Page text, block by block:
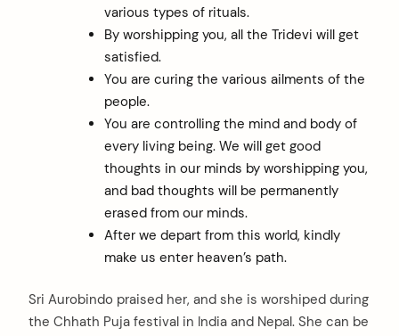
various types of rituals.
By worshipping you, all the Tridevi will get
satisfied.
You are curing the various ailments of the
people.
You are controlling the mind and body of
every living being. We will get good
thoughts in our minds by worshipping you,
and bad thoughts will be permanently
erased from our minds.
After we depart from this world, kindly
make us enter heaven’s path.
Sri Aurobindo praised her, and she is worshiped during
the Chhath Puja festival in India and Nepal. She can be